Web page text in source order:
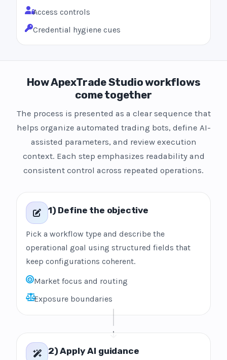
Access controls
Credential hygiene cues
How ApexTrade Studio workflows
come together
The process is presented as a clear sequence that
helps organize automated trading bots, define AI-
assisted parameters, and review execution
context. Each step emphasizes readability and
consistent control across repeated operations.
1) Define the objective
Pick a workflow type and describe the
operational goal using structured fields that
keep configurations coherent.
Market focus and routing
Exposure boundaries
2) Apply AI guidance